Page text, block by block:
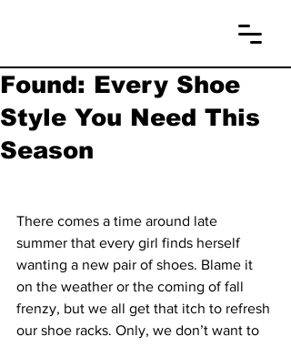
Found: Every Shoe
Style You Need This
Season
There comes a time around late
summer that every girl finds herself
wanting a new pair of shoes. Blame it
on the weather or the coming of fall
frenzy, but we all get that itch to refresh
our shoe racks. Only, we don’t want to